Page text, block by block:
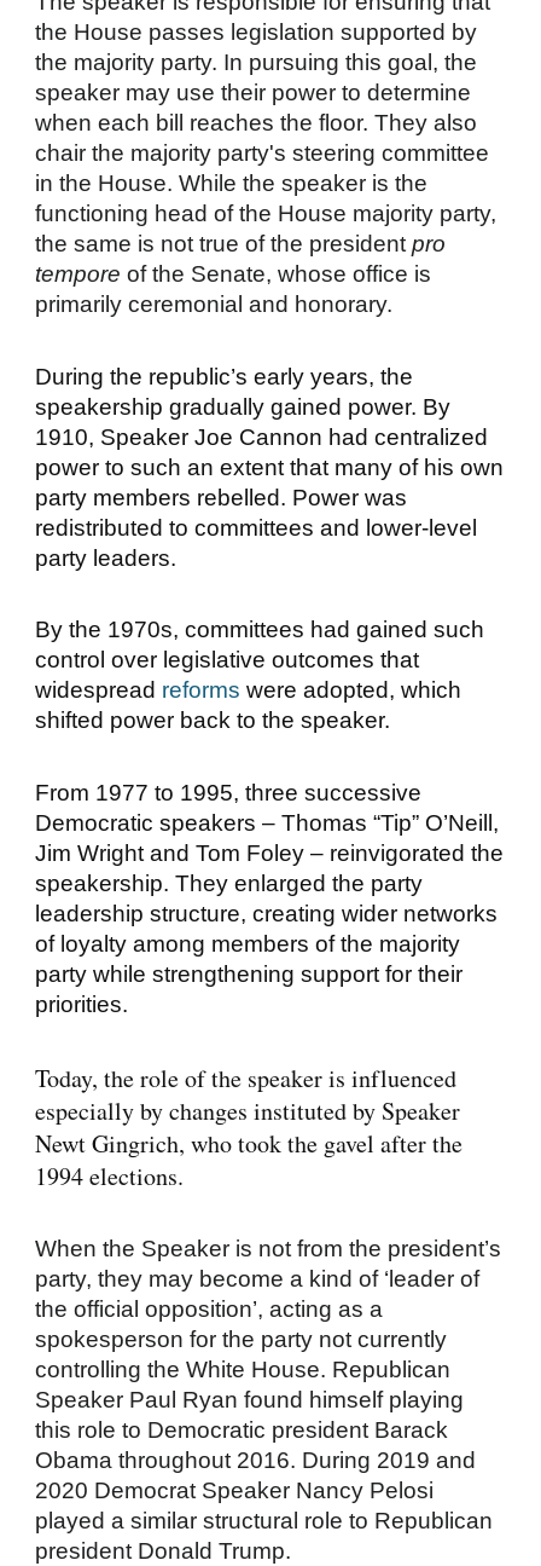
the House passes legislation supported by
the majority party. In pursuing this goal, the
speaker may use their power to determine
when each bill reaches the floor. They also
chair the majority party's steering committee
in the House. While the speaker is the
functioning head of the House majority party,
the same is not true of the presidentpro
tempore of the Senate, whose office is
primarily ceremonial and honorary.
During the republic’s early years, the
speakership gradually gained power. By
1910, Speaker Joe Cannon had centralized
power to such an extent that many of his own
party members rebelled. Power was
redistributed to committees and lower-level
party leaders.
By the 1970s, committees had gained such
control over legislative outcomes that
widespread reforms were adopted, which
shifted power back to the speaker.
From 1977 to 1995, three successive
Democratic speakers –Thomas “Tip” O’Neill ,
Jim Wright andTom Foley – reinvigorated the
speakership. They enlarged the party
leadership structure, creating wider networks
of loyalty among members of the majority
party while strengthening support for their
priorities.
Today, the role of the speaker is influenced
especially bychanges instituted by Speaker
Newt Gingrich, who took the gavel after the
1994 elections.
When the Speaker is not from the president’s
party, they may become a kind of ‘leader of
the official opposition’, acting as a
spokesperson for the party not currently
controlling the White House. Republican
Speaker Paul Ryan found himself playing
this role to Democratic president Barack
Obama throughout 2016. During 2019 and
2020 Democrat Speaker Nancy Pelosi
played a similar structural role to Republican
president Donald Trump.